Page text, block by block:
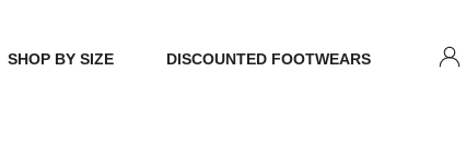
SHOP BY SIZE DISCOUNTED FOOTWEARS